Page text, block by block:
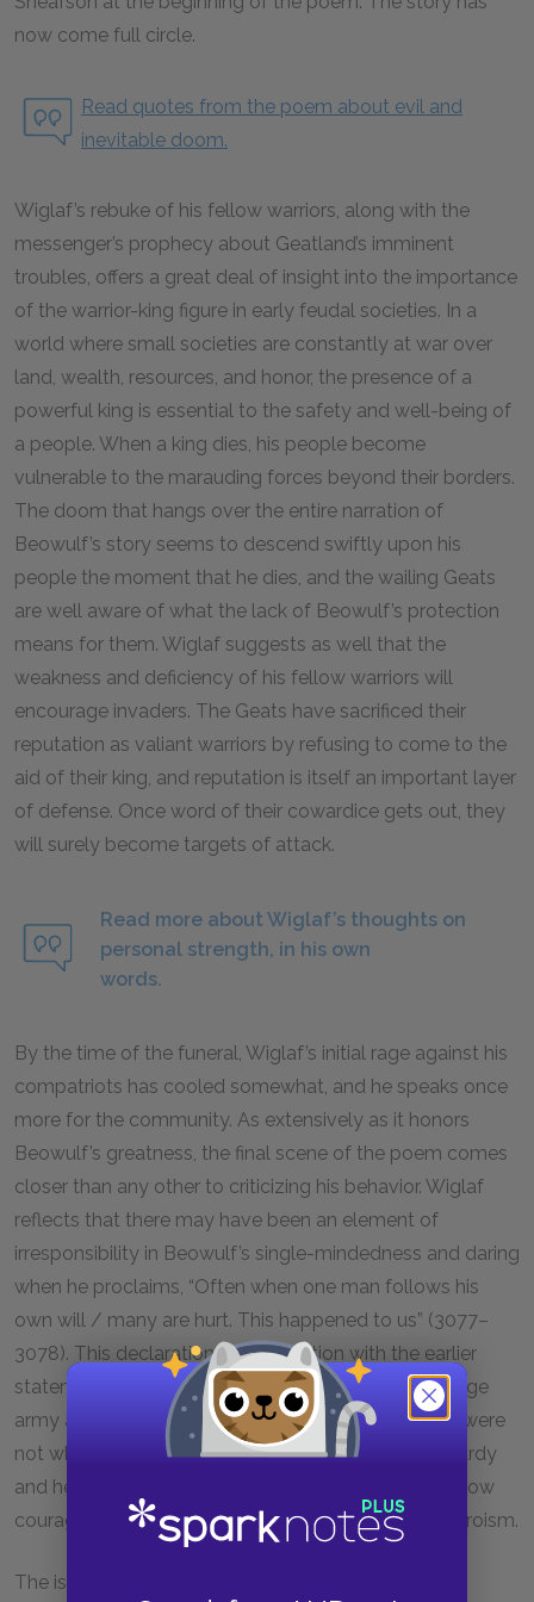
now come full circle.
Read quotes from the poem about evil and
inevitable doom.
Wiglaf’s rebuke of his fellow warriors, along with the
messenger’s prophecy about Geatland’s imminent
troubles, offers a great deal of insight into the importance
of the warrior-king figure in early feudal societies. In a
world where small societies are constantly at war over
land, wealth, resources, and honor, the presence of a
powerful king is essential to the safety and well-being of
a people. When a king dies, his people become
vulnerable to the marauding forces beyond their borders.
The doom that hangs over the entire narration of
Beowulf’s story seems to descend swiftly upon his
people the moment that he dies, and the wailing Geats
are well aware of what the lack of Beowulf’s protection
means for them. Wiglaf suggests as well that the
weakness and deficiency of his fellow warriors will
encourage invaders. The Geats have sacrificed their
reputation as valiant warriors by refusing to come to the
aid of their king, and reputation is itself an important layer
of defense. Once word of their cowardice gets out, they
will surely become targets of attack.
Read more about Wiglaf’s thoughts on
personal strength, in his own
words.
By the time of the funeral, Wiglaf’s initial rage against his
compatriots has cooled somewhat, and he speaks once
more for the community. As extensively as it honors
Beowulf’s greatness, the final scene of the poem comes
closer than any other to criticizing his behavior. Wiglaf
reflects that there may have been an element of
irresponsibility in Beowulf’s single-mindedness and daring
when he proclaims, “Often when one man follows his
own will / many are hurt. This happened to us” (3077–
3078). This declaration, in conjunction with the earlier
statement that Beowulf was too proud to field a large
army against the dragon, suggests that his actions were
not wholly courageous but also, to a degree, foolhardy
and headstrong. Like Wiglaf, we are left to ponder how
courage can balance with judgment to yield true heroism.
The issue of the cursed treasure compounds the